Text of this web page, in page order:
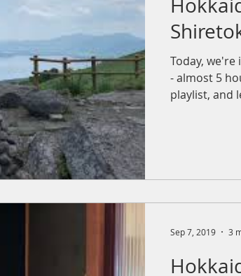
Today,
- almost 5
playlist, and
Sep 7, 2019 3